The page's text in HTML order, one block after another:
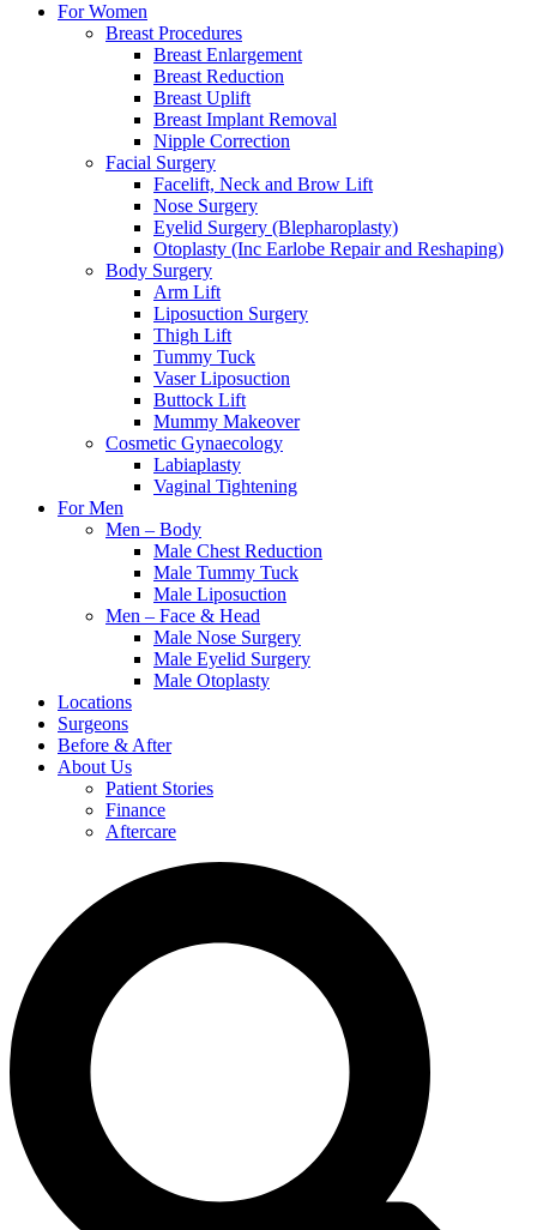
For Women
Breast Procedures
Breast Enlargement
Breast Reduction
Breast Uplift
Breast Implant Removal
Nipple Correction
Facial Surgery
Facelift, Neck and Brow Lift
Nose Surgery
Eyelid Surgery (Blepharoplasty)
Otoplasty (Inc Earlobe Repair and Reshaping)
Body Surgery
Arm Lift
Liposuction Surgery
Thigh Lift
Tummy Tuck
Vaser Liposuction
Buttock Lift
Mummy Makeover
Cosmetic Gynaecology
Labiaplasty
Vaginal Tightening
For Men
Men – Body
Male Chest Reduction
Male Tummy Tuck
Male Liposuction
Men – Face & Head
Male Nose Surgery
Male Eyelid Surgery
Male Otoplasty
Locations
Surgeons
Before & After
About Us
Patient Stories
Finance
Aftercare